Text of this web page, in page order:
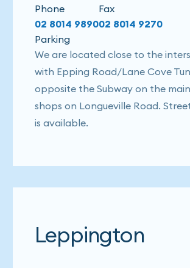
Phone
02 8014 9890
Fax
02 8014 9270
Parking
We are located close to the
with Epping Road/Lane Cove
opposite the Subway on the
shops on Longueville Road.
is available.
Leppington